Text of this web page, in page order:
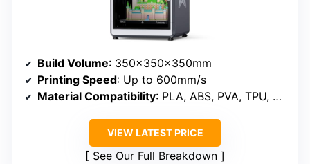
Build Volume: 350×350×350mm
Printing Speed: Up to 600mm/s
Material Compatibility: PLA, ABS, PVA, TPU, PETG
VIEW LATEST PRICE
See Our Full Breakdown